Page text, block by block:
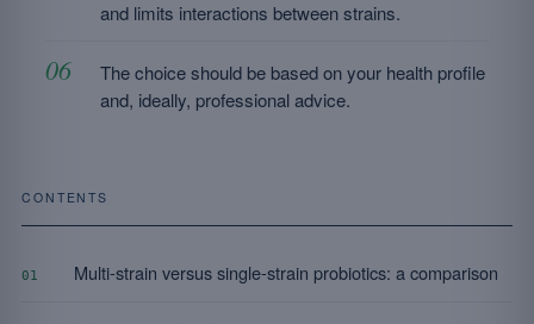
and limits interactions between strains.
The choice should be based on your health profile
and, ideally, professional advice.
CONTENTS
01 Multi-strain versus single-strain probiotics: a comparison